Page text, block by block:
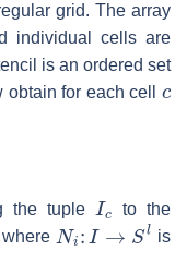
grid. The array
individual cells are
is an ordered set
for each cell
the tuple
Ic
to the
where
Ni →S
is